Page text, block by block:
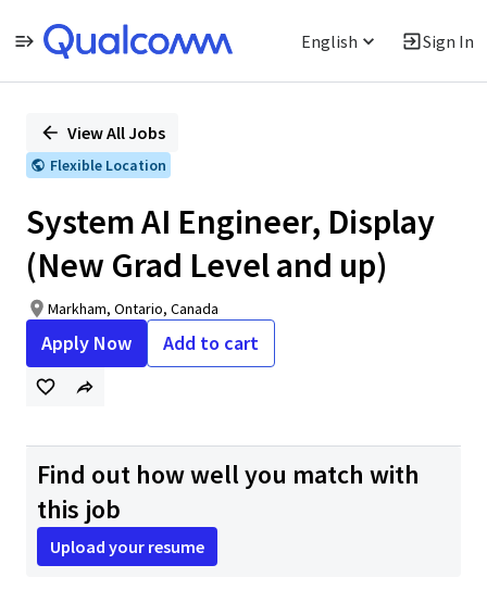
English Sign In
PositionView All Jobs
Flexible Location
System AI Engineer, Display
(New Grad Level and up)
Markham, Ontario, Canada
Apply Now Add to cart
Find out how well you match with
this job
Upload your resume